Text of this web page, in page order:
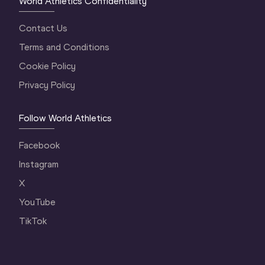
Contact Us
Terms and Conditions
Cookie Policy
Privacy Policy
Follow World Athletics
Facebook
Instagram
X
YouTube
TikTok